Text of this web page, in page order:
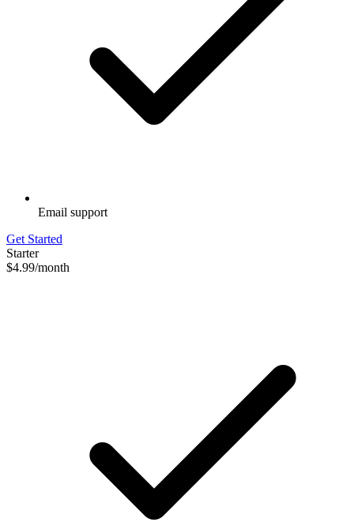
Email support
Get Started
Starter
$4.99/month